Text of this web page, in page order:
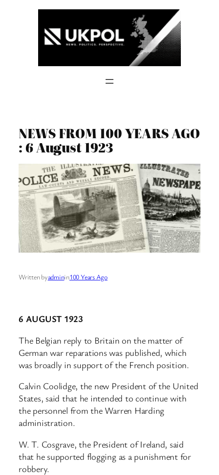
NEWS FROM 100 YEARS AGO
: 6 August 1923
Written byadminin100 Years Ago
6 AUGUST 1923
The Belgian reply to Britain on the matter of
German war reparations was published, which
was broadly in support of the French position.
Calvin Coolidge, the new President of the United
States, said that he intended to continue with
the personnel from the Warren Harding
administration.
W. T. Cosgrave, the President of Ireland, said
that he supported flogging as a punishment for
robbery.